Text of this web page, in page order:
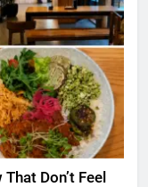
Don’t Feel